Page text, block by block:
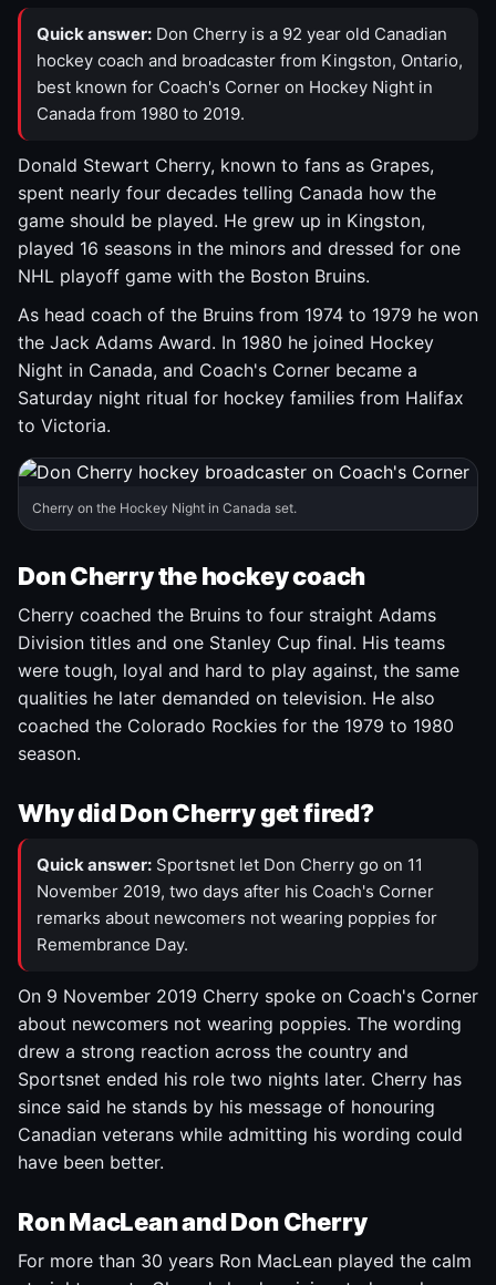
Quick answer: Don Cherry is a 92 year old Canadian
hockey coach and broadcaster from Kingston, Ontario,
best known for Coach's Corner on Hockey Night in
Canada from 1980 to 2019.
Donald Stewart Cherry, known to fans as Grapes,
spent nearly four decades telling Canada how the
game should be played. He grew up in Kingston,
played 16 seasons in the minors and dressed for one
NHL playoff game with the Boston Bruins.
As head coach of the Bruins from 1974 to 1979 he won
the Jack Adams Award. In 1980 he joined Hockey
Night in Canada, and Coach's Corner became a
Saturday night ritual for hockey families from Halifax
to Victoria.
Cherry on the Hockey Night in Canada set.
Don Cherry the hockey coach
Cherry coached the Bruins to four straight Adams
Division titles and one Stanley Cup final. His teams
were tough, loyal and hard to play against, the same
qualities he later demanded on television. He also
coached the Colorado Rockies for the 1979 to 1980
season.
Why did Don Cherry get fired?
Quick answer: Sportsnet let Don Cherry go on 11
November 2019, two days after his Coach's Corner
remarks about newcomers not wearing poppies for
Remembrance Day.
On 9 November 2019 Cherry spoke on Coach's Corner
about newcomers not wearing poppies. The wording
drew a strong reaction across the country and
Sportsnet ended his role two nights later. Cherry has
since said he stands by his message of honouring
Canadian veterans while admitting his wording could
have been better.
Ron MacLean and Don Cherry
For more than 30 years Ron MacLean played the calm